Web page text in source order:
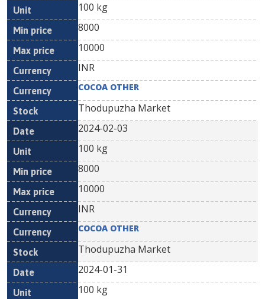
100 kg
8000
10000
INR
COCOA OTHER
Thodupuzha Market
2024-02-03
100 kg
8000
10000
INR
COCOA OTHER
Thodupuzha Market
2024-01-31
100 kg